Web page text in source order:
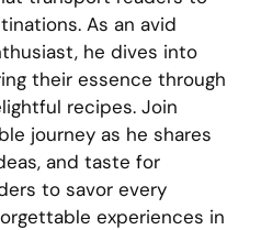
As an avid
he dives into
their essence through
recipes. Join
journey as he shares
and taste for
to savor every
experiences in